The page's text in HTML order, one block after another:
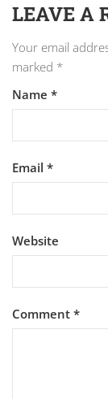
LEAVE A
Your email
marked *
Name *
Email *
Website
Comment *